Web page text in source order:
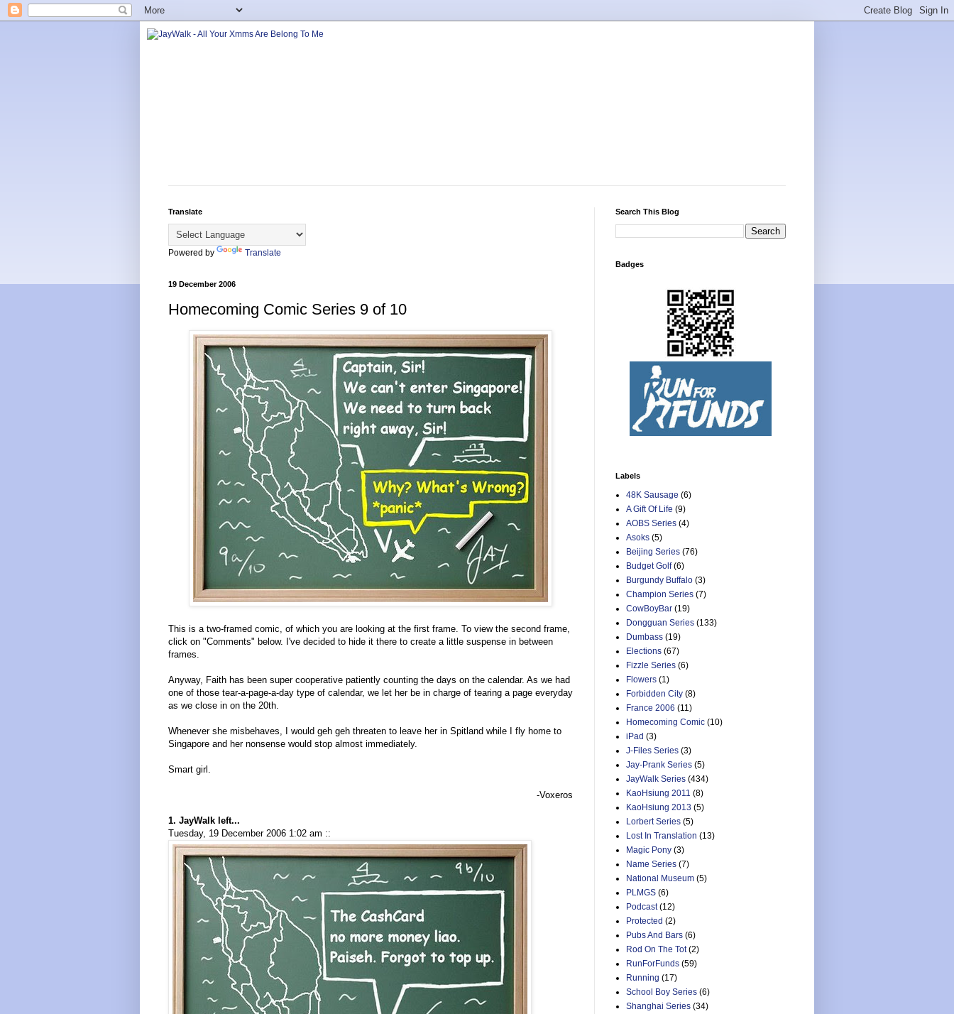
Translate
Powered by Translate
19 December 2006
Homecoming Comic Series 9 of 10
This is a two-framed comic, of which you are looking at the first frame. To view the second frame,
click on "Comments" below. I've decided to hide it there to create a little suspense in between
frames.
Anyway, Faith has been super cooperative patiently counting the days on the calendar. As we had
one of those tear-a-page-a-day type of calendar, we let her be in charge of tearing a page everyday
as we close in on the 20th.
Whenever she misbehaves, I would geh geh threaten to leave her in Spitland while I fly home to
Singapore and her nonsense would stop almost immediately.
Smart girl.
-Voxeros
1. JayWalk left...
Tuesday, 19 December 2006 1:02 am ::
Search This Blog
Badges
Labels
48K Sausage (6)
A Gift Of Life (9)
AOBS Series (4)
Asoks (5)
Beijing Series (76)
Budget Golf (6)
Burgundy Buffalo (3)
Champion Series (7)
CowBoyBar (19)
Dongguan Series (133)
Dumbass (19)
Elections (67)
Fizzle Series (6)
Flowers (1)
Forbidden City (8)
France 2006 (11)
Homecoming Comic (10)
iPad (3)
J-Files Series (3)
Jay-Prank Series (5)
JayWalk Series (434)
KaoHsiung 2011 (8)
KaoHsiung 2013 (5)
Lorbert Series (5)
Lost In Translation (13)
Magic Pony (3)
Name Series (7)
National Museum (5)
PLMGS (6)
Podcast (12)
Protected (2)
Pubs And Bars (6)
Rod On The Tot (2)
RunForFunds (59)
Running (17)
School Boy Series (6)
Shanghai Series (34)